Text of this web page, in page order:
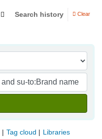
Search history Clear
Tag cloud Libraries